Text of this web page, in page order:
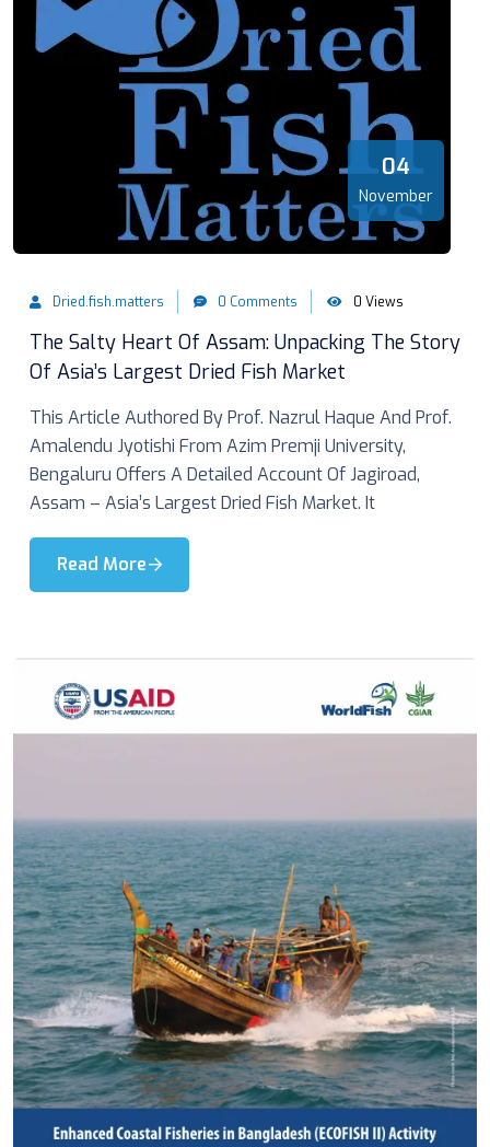
04
November
Dried.fish.matters 0 Comments 0 Views
The Salty Heart Of Assam: Unpacking The Story
Of Asia’s Largest Dried Fish Market
This Article Authored By Prof. Nazrul Haque And Prof.
Amalendu Jyotishi From Azim Premji University,
Bengaluru Offers A Detailed Account Of Jagiroad,
Assam – Asia’s Largest Dried Fish Market. It
Read More